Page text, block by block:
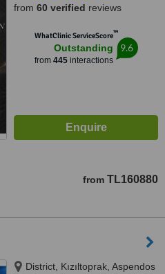
from 60 verified reviews
WhatClinic ServiceScore™
Outstanding
from 445interactions
9.6
from TL160880
District, Kızıltoprak, Aspendos